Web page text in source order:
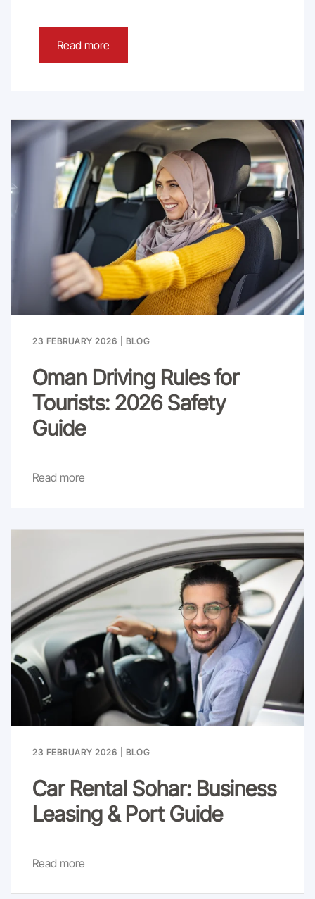
Read more
23 FEBRUARY 2026 BLOG
Oman Driving Rules for
Tourists: 2026 Safety
Guide
Read more
23 FEBRUARY 2026 BLOG
Car Rental Sohar: Business
Leasing & Port Guide
Read more